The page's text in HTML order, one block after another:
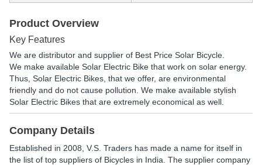
Product Overview
Key Features
We are distributor and supplier of Best Price Solar Bicycle.
We make available Solar Electric Bike that work on solar energy.
Thus, Solar Electric Bikes, that we offer, are environmental
friendly and do not cause pollution. We make available stylish
Solar Electric Bikes that are extremely economical as well.
Company Details
Established in 2008 V.S. Traders has made a name for itself in
the list of top suppliers of Bicycles in India. The supplier company